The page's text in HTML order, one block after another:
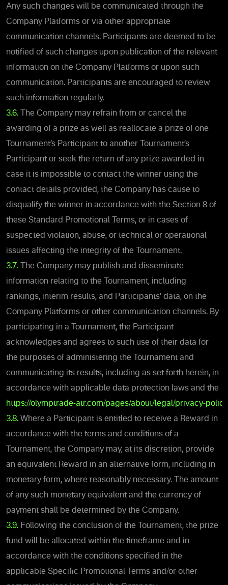
Any such changes will be communicated through the
Company Platforms or via other appropriate
communication channels. Participants are deemed to be
notified of such changes upon publication of the relevant
information on the Company Platforms or upon such
communication. Participants are encouraged to review
such information regularly.
3.6. The Company may refrain from or cancel the
awarding of a prize as well as reallocate a prize of one
Tournament’s Participant to another Tournament’s
Participant or seek the return of any prize awarded in
case it is impossible to contact the winner using the
contact details provided, the Company has cause to
disqualify the winner in accordance with the Section 8 of
these Standard Promotional Terms, or in cases of
suspected violation, abuse, or technical or operational
issues affecting the integrity of the Tournament.
3.7. The Company may publish and disseminate
information relating to the Tournament, including
rankings, interim results, and Participants’ data, on the
Company Platforms or other communication channels. By
participating in a Tournament, the Participant
acknowledges and agrees to such use of their data for
the purposes of administering the Tournament and
communicating its results, including as set forth herein, in
accordance with applicable data protection laws and the
https://olymptrade-atr.com/pages/about/legal/privacy-
3.8. Where a Participant is entitled to receive a Reward in
accordance with the terms and conditions of a
Tournament, the Company may, at its discretion, provide
an equivalent Reward in an alternative form, including in
monetary form, where reasonably necessary. The amount
of any such monetary equivalent and the currency of
payment shall be determined by the Company.
3.9. Following the conclusion of the Tournament, the prize
fund will be allocated within the timeframe and in
accordance with the conditions specified in the
applicable Specific Promotional Terms and/or other